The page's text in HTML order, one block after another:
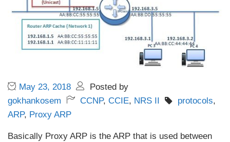
May 23, 2018
Posted by
gokhankosem
CCNP, CCIE, NRS II protocols,
ARP, Proxy ARP
Basically Proxy ARP is the ARP that is used between